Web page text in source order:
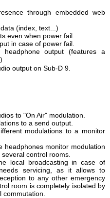
through embedded web
(index, text...)
even when power fail.
in case of power fail.
headphone output (features a
output on Sub-D 9.
to "On Air" modulation.
to a send output.
modulations to a monitor
headphones monitor modulation
control rooms.
local broadcasting in case of
servicing, as it allows to
to any other emergency
room is completely isolated by